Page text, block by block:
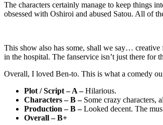
The characters certainly manage to keep things
obsessed with Oshiroi and abused Satou. All of
This show also has some, shall we say… creative
in the hospital. The fanservice isn’t just there for
Overall, I loved Ben-to. This is what a comedy
Plot / Script – A –Hilarious.
Characters – B – Some crazy characters,
Production – B –Looked decent. The
Overall – B+